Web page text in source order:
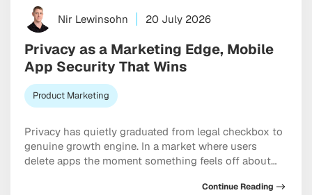
Nir Lewinsohn 20 July 2026
Privacy as a Marketing Edge, Mobile
App Security That Wins
Product Marketing
Privacy has quietly graduated from legal checkbox to
genuine growth engine. In a market where users
delete apps the moment something feels off about
marketing differentiator now shapes acquisition
Continue Reading